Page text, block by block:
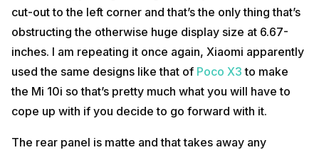
cut-out to the left corner and that’s the only thing that’s
obstructing the otherwise huge display size at 6.67-
inches. I am repeating it once again, Xiaomi apparently
used the same designs like that of Poco X3 to make
the Mi 10i so that’s pretty much what you will have to
cope up with if you decide to go forward with it.
The rear panel is matte and that takes away any